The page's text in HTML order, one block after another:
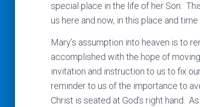
special place in the life of her Son.
us here and now, in this place and
Mary’s assumption into heaven is to
accomplished with the hope of
invitation and instruction to us to fix
reminder to us of the importance to
Christ is seated at God’s right hand.